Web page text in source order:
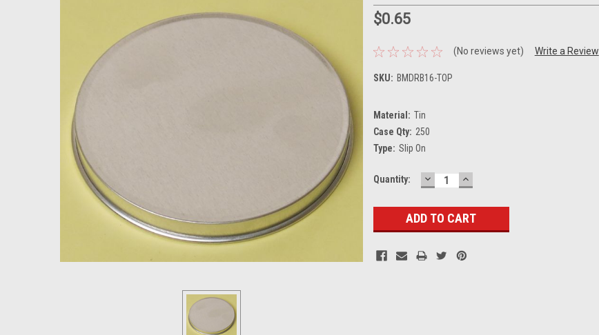
$0.65
(No reviews yet) Write a Review
SKU: BMDRB16-TOP
Material: Tin
Case Qty: 250
Type: Slip On
Current
Quantity: DECREASE
QUANTITY:
INCREASE
QUANTITY: